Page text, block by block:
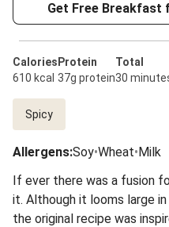
Get Free Breakfast
Calories
610 kcal
Protein
37g protein
Total
30
Spicy
Allergens:Soy•Wheat•Milk
If ever there was a fusion
it. Although it looms large
the original recipe was